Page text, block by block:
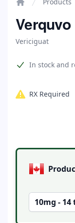
Verquvo
Vericiguat
ProductIn stock and
RX Required
Product options
10mg - 14